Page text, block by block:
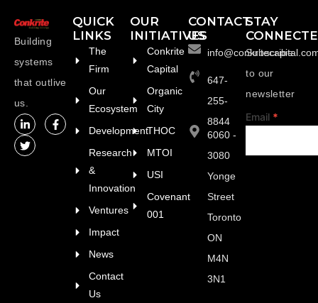
Building
systems
that outlive
us.
QUICK
LINKS
The
Firm
Our
Ecosystem
Development
Research
&
Innovation
Ventures
Impact
News
Contact
Us
OUR
INITIATIVES
Conkrite
Capital
Organic
City
THOC
MTOI
USI
Covenant
001
CONTACT
US
647-
255-
8844
6060 -
3080
Yonge
Street
Toronto
ON
M4N
3N1
STAY
Subscribe
to our
newsletter
footer
Email *